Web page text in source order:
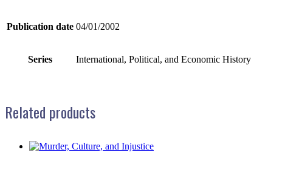
Publication date 04/01/2002
Series International, Political, and Economic History
Related products